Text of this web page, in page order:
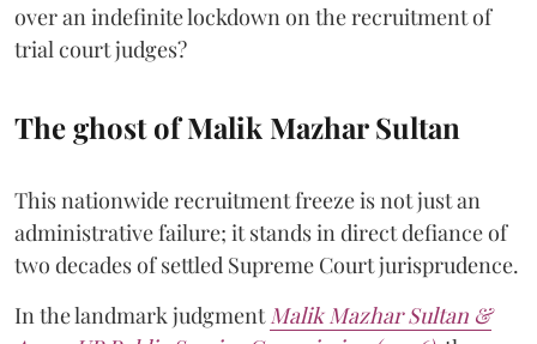
over an indefinite lockdown on the recruitment of
trial court judges?
The ghost of Malik Mazhar Sultan
This nationwide recruitment freeze is not just an
administrative failure; it stands in direct defiance of
two decades of settled Supreme Court jurisprudence.
In the landmark judgment Malik Mazhar Sultan &